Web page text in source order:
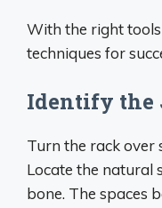
With the right
techniques for
Identify the
Turn the rack over
Locate the natural
bone. The spaces